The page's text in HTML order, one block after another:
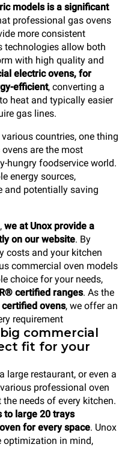
models is a significant
professional gas ovens
more consistent
technologies allow both
with high quality and
electric ovens, for
efficient, converting a
heat and typically easier
gas lines.
countries, one thing
are the most
hungry foodservice world.
energy sources,
and potentially saving
we at Unox provide a
on our website. By
costs and your kitchen
commercial oven models
choice for your needs,
certified ranges. As the
ovens, we offer an
requirement
commercial
fit for your
large restaurant, or even a
professional oven
needs of every kitchen.
to large 20 trays
for every space. Unox
optimization in mind,